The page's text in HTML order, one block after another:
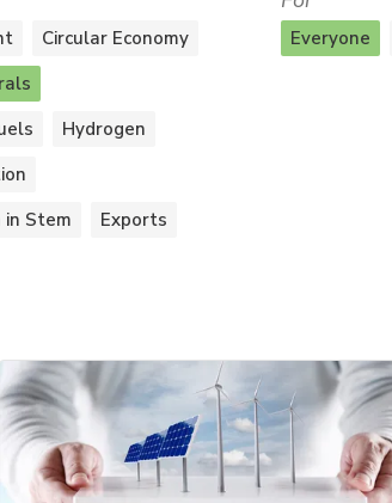
Circular Economy
Hydrogen
in Stem
Exports
Everyone